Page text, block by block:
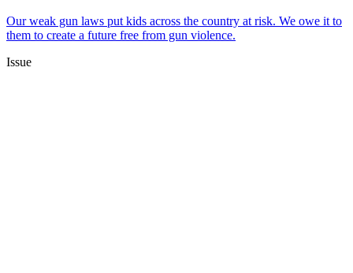
Our weak gun laws put kids across the country at risk. We owe it to
them to create a future free from gun violence.
Issue